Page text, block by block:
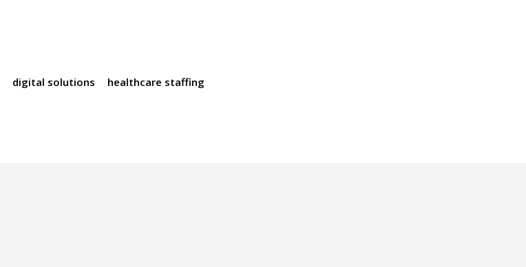
digital solutions healthcare staffing